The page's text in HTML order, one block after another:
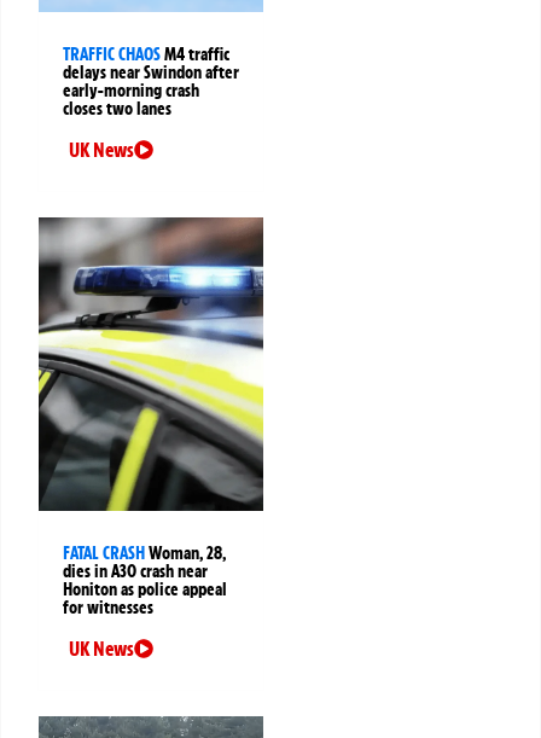
TRAFFIC CHAOSM4 traffic
delays near Swindon after
early-morning crash
closes two lanes
UK News
FATAL CRASH Woman, 28,
dies in A30 crash near
Honiton as police appeal
for witnesses
UK News